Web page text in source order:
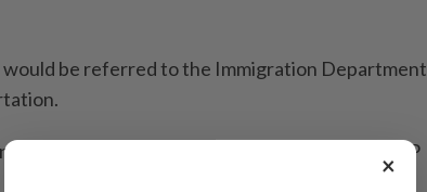
would be referred to the Immigration Department
were cut off during these raids, said DCP
×